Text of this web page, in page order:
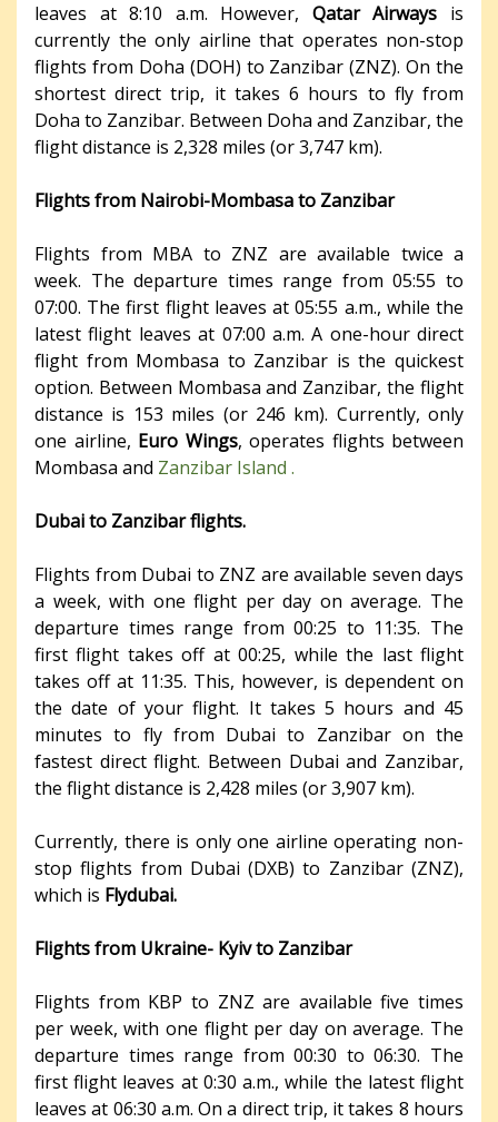
leaves at 8:10 a.m. However, Qatar Airways is
currently the only airline that operates non-stop
flights from Doha (DOH) to Zanzibar (ZNZ). On the
shortest direct trip, it takes 6 hours to fly from
Doha to Zanzibar. Between Doha and Zanzibar, the
flight distance is 2,328 miles (or 3,747 km).
Flights from Nairobi-Mombasa to Zanzibar
Flights from MBA to ZNZ are available twice a
week. The departure times range from 05:55 to
07:00. The first flight leaves at 05:55 a.m., while the
latest flight leaves at 07:00 a.m. A one-hour direct
flight from Mombasa to Zanzibar is the quickest
option. Between Mombasa and Zanzibar, the flight
distance is 153 miles (or 246 km). Currently, only
one airline, Euro Wings, operates flights between
Mombasa and Zanzibar Island .
Dubai to Zanzibar flights.
Flights from Dubai to ZNZ are available seven days
a week, with one flight per day on average. The
departure times range from 00:25 to 11:35. The
first flight takes off at 00:25, while the last flight
takes off at 11:35. This, however, is dependent on
the date of your flight. It takes 5 hours and 45
minutes to fly from Dubai to Zanzibar on the
fastest direct flight. Between Dubai and Zanzibar,
the flight distance is 2,428 miles (or 3,907 km).
Currently, there is only one airline operating non-
stop flights from Dubai (DXB) to Zanzibar (ZNZ),
which is Flydubai.
Flights from Ukraine- Kyiv to Zanzibar
Flights from KBP to ZNZ are available five times
per week, with one flight per day on average. The
departure times range from 00:30 to 06:30. The
first flight leaves at 0:30 a.m., while the latest flight
leaves at 06:30 a.m. On a direct trip, it takes 8 hours